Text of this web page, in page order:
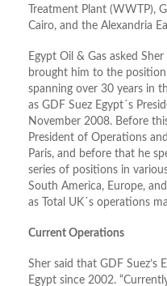
Treatment Plant (WWTP),
Cairo, and the Alexandria
Egypt Oil & Gas asked
brought him to the
spanning over 30 years in
as GDF Suez Egypt´s
November 2008. Before
President of Operations
Paris, and before that he
series of positions in
South America, Europe,
as Total UK´s operations
Current Operations
Sher said that GDF Suez’s
Egypt since 2002.